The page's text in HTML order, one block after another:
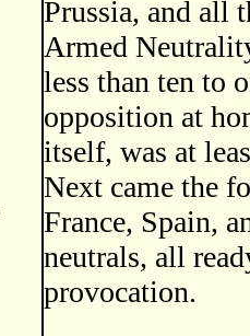
Prussia, and all
Armed
less than ten to
opposition at
itself, was at
Next came the
France, Spain,
neutrals, all
provocation.